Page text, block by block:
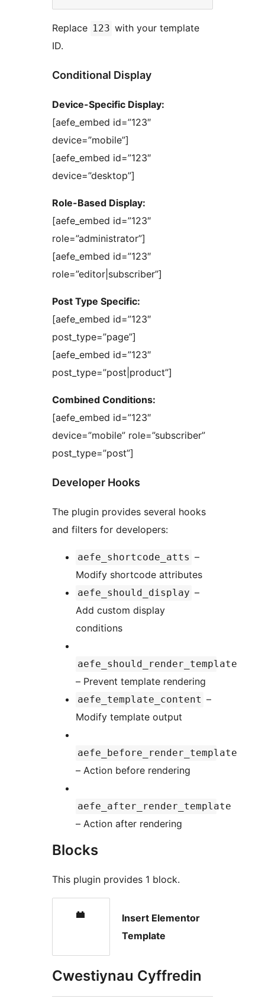
Replace 123 with your template
ID.
Conditional Display
Device-Specific Display:
[aefe_embed id=”123″
device=”mobile”]
[aefe_embed id=”123″
device=”desktop”]
Role-Based Display:
[aefe_embed id=”123″
role=”administrator”]
[aefe_embed id=”123″
role=”editor|subscriber”]
Post Type Specific:
[aefe_embed id=”123″
post_type=”page”]
[aefe_embed id=”123″
post_type=”post|product”]
Combined Conditions:
[aefe_embed id=”123″
device=”mobile” role=”subscriber”
post_type=”post”]
Developer Hooks
The plugin provides several hooks
and filters for developers:
aefe_shortcode_atts –
Modify shortcode attributes
aefe_should_display –
Add custom display
conditions
aefe_should_render_template
– Prevent template rendering
aefe_template_content –
Modify template output
aefe_before_render_template
– Action before rendering
aefe_after_render_template
– Action after rendering
Blocks
This plugin provides 1 block.
Insert Elementor
Template
Cwestiynau Cyffredin